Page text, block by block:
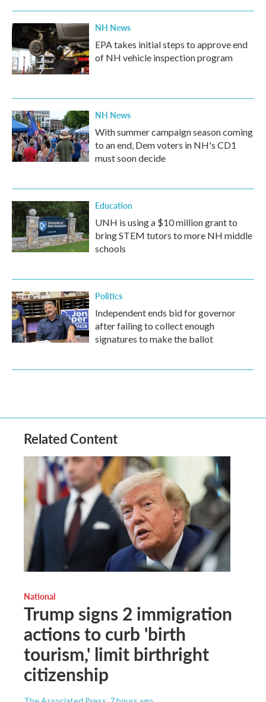
NH News
EPA takes initial steps to approve end
of NH vehicle inspection program
NH News
With summer campaign season coming
to an end, Dem voters in NH's CD1
must soon decide
Education
UNH is using a $10 million grant to
bring STEM tutors to more NH middle
schools
Politics
Independent ends bid for governor
after failing to collect enough
signatures to make the ballot
Related Content
National
Trump signs 2 immigration
actions to curb 'birth
tourism,' limit birthright
citizenship